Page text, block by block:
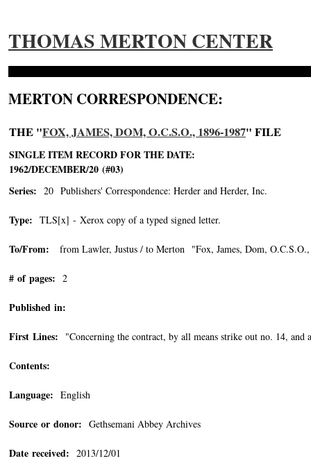
THOMAS MERTON CENTER
MERTON CORRESPONDENCE:
THE "FOX, JAMES, DOM, O.C.S.O., 1896-1987" FILE
SINGLE ITEM RECORD FOR THE DATE:
1962/DECEMBER/20 (#03)
Series: 20 Publishers' Correspondence: Herder and Herder, Inc.
Type: TLS[x] - Xerox copy of a typed signed letter.
To/From: from Lawler, Justus / to Merton "Fox, James, Dom,
# of pages: 2
Published in:
First Lines: "Concerning the contract, by all means strike out no. 14, and
Contents:
Language: English
Source or donor: Gethsemani Abbey Archives
Date received: 2013/12/01